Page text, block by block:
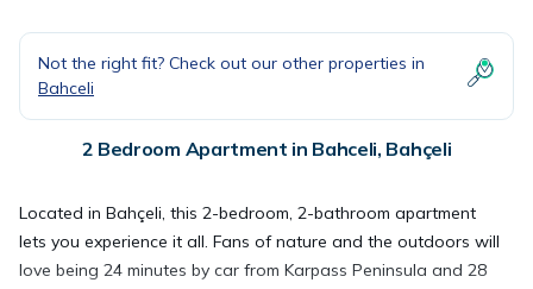
Not the right fit? Check out our other properties in
Bahceli
2 Bedroom Apartment in Bahceli, Bahçeli
Located in Bahçeli, this 2-bedroom, 2-bathroom apartment
lets you experience it all. Fans of nature and the outdoors will
love being 24 minutes by car from Karpass Peninsula and 28